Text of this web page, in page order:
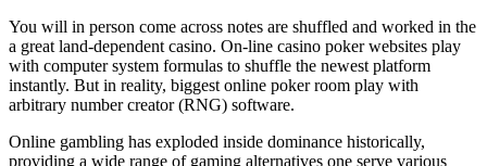
You will in person come across notes are shuffled and worked in the
a great land-dependent casino. On-line casino poker websites play
with computer system formulas to shuffle the newest platform
instantly. But in reality, biggest online poker room play with
arbitrary number creator (RNG) software.
Online gambling has exploded inside dominance historically,
providing a wide range of gaming alternatives one serve various